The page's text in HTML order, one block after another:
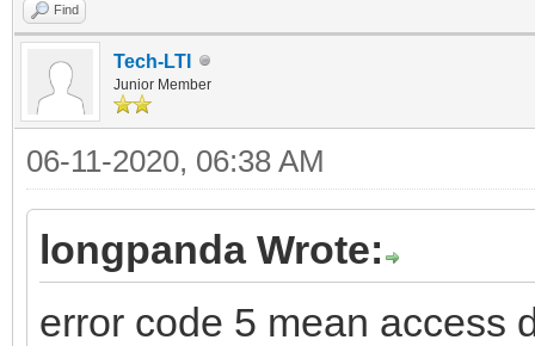
Find
Tech-LTI
Junior Member
06-11-2020, 06:38 AM
longpanda Wrote:
error code 5 mean access